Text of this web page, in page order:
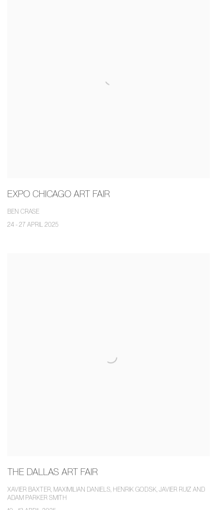
EXPO CHICAGO ART FAIR
BEN CRASE
24 - 27 APRIL 2025
THE DALLAS ART FAIR
XAVIER BAXTER, MAXIMILIAN DANIELS, HENRIK GODSK, JAVIER RUIZ AND
ADAM PARKER SMITH